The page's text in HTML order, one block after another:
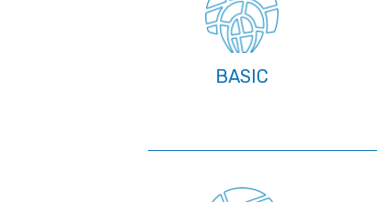
BASIC